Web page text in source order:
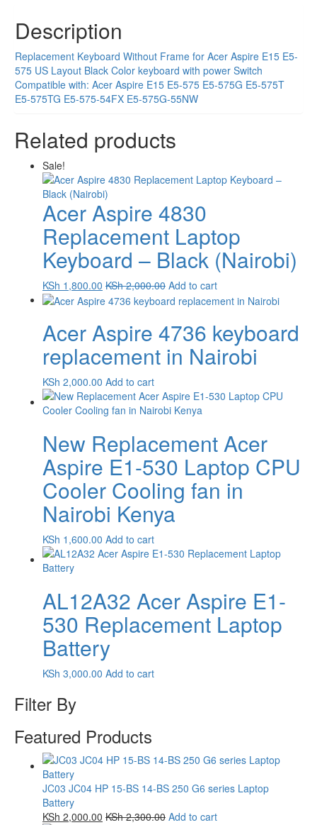
Description
Replacement Keyboard Without Frame for Acer Aspire E15 E5-
575 US Layout Black Color keyboard with power Switch
Compatible with: Acer Aspire E15 E5-575 E5-575G E5-575T
E5-575TG E5-575-54FX E5-575G-55NW
Related products
Sale!
Acer Aspire 4830
Replacement Laptop
Keyboard – Black (Nairobi)
KSh 1,800.00 KSh2,000.00 Add to cart
Acer Aspire 4736 keyboard
replacement in Nairobi
KSh 2,000.00 Add to cart
New Replacement Acer
Aspire E1-530 Laptop CPU
Cooler Cooling fan in
Nairobi Kenya
KSh 1,600.00 Add to cart
AL12A32 Acer Aspire E1-
530 Replacement Laptop
Battery
KSh 3,000.00 Add to cart
Filter By
Featured Products
JC03 JC04 HP 15-BS 14-BS 250 G6 series Laptop
Battery
KSh 2,000.00 KSh2,300.00 Add to cart